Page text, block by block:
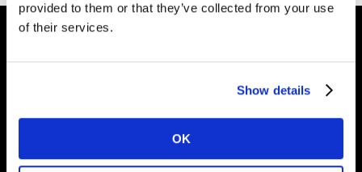
provided to them or that they’ve collected from your use
of their services.
Show details
OK
Solutions